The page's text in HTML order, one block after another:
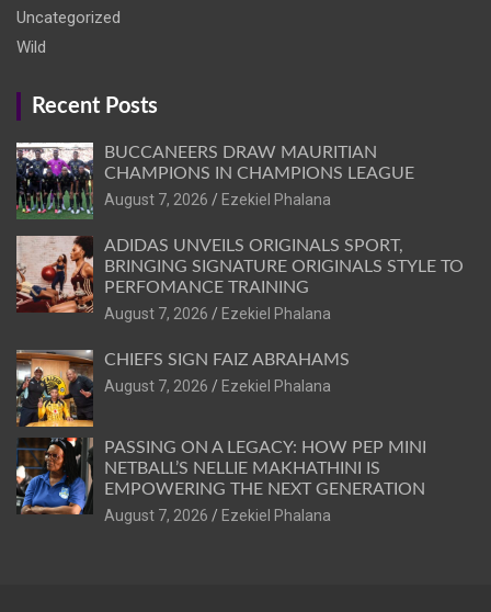
Uncategorized
Wild
Recent Posts
BUCCANEERS DRAW MAURITIAN
CHAMPIONS IN CHAMPIONS LEAGUE
August 7, 2026
Ezekiel Phalana
ADIDAS UNVEILS ORIGINALS SPORT,
BRINGING SIGNATURE ORIGINALS STYLE TO
PERFOMANCE TRAINING
August 7, 2026
Ezekiel Phalana
CHIEFS SIGN FAIZ ABRAHAMS
August 7, 2026
Ezekiel Phalana
PASSING ON A LEGACY: HOW PEP MINI
NETBALL’S NELLIE MAKHATHINI IS
EMPOWERING THE NEXT GENERATION
August 7, 2026
Ezekiel Phalana